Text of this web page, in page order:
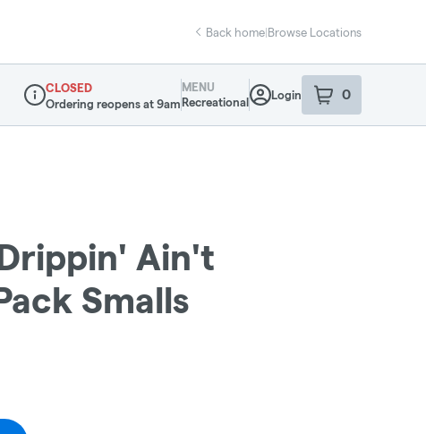
Back home|Browse Locations
Dispensary Info
CLOSED
Ordering reopens at 9am
MENU
Recreational
Login 0
item sin your
Ain't
Smalls